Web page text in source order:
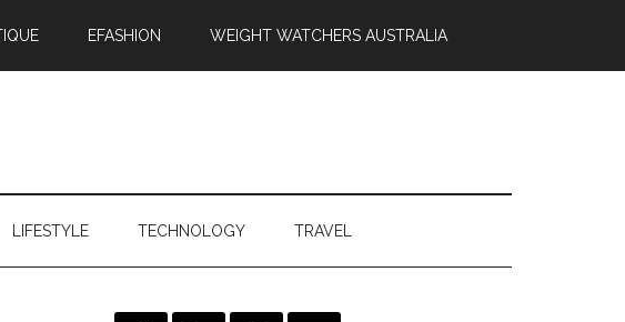
EFASHION WEIGHT WATCHERS AUSTRALIA
LIFESTYLE TECHNOLOGY TRAVEL